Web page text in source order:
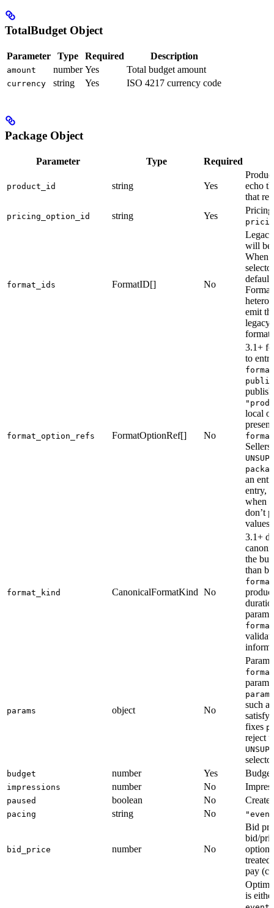
TotalBudget Object
Parameter Type Required Description
amount number Yes Total budget amount
currency string Yes ISO 4217 currency code
Package Object
Parameter Type Required
product_id string Yes
echo
that
pricing_option_id string Yes
format_ids FormatID[] No
will be
When
emit
format
format_option_refs FormatOptionRef[] No
3.1+
to
local
an
entry,
when
don’t
values.
format_kind CanonicalFormatKind No
3.1+
the
than
params object No
params
such
satisfy
fixes
reject
budget number Yes
impressions number No
paused boolean No Create
pacing string No "even"
bid_price number No
Bid
bid/
option
pay
is